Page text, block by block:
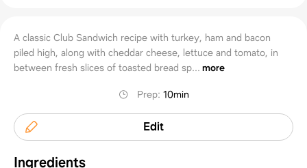
A classic Club Sandwich recipe with turkey, ham and bacon
piled high, along with cheddar cheese, lettuce and tomato, in
between fresh slices of toasted bread sp... more
Prep: 10min
Edit
Ingredients